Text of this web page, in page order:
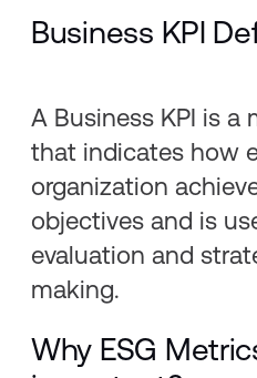
Business KPI
A Business KPI is a
that indicates how
organization
objectives and is
evaluation and
making.
Why ESG